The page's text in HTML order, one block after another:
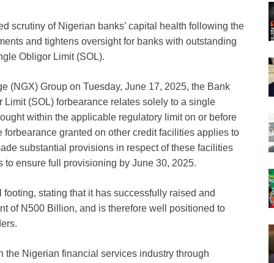
scrutiny of Nigerian banks’ capital health following the
and tightens oversight for banks with outstanding
Obligor Limit (SOL).
(NGX) Group on Tuesday, June 17, 2025, the Bank
(SOL) forbearance relates solely to a single
within the applicable regulatory limit on or before
granted on other credit facilities applies to
substantial provisions in respect of these facilities
ensure full provisioning by June 30, 2025.
stating that it has successfully raised and
of N500 Billion, and is therefore well positioned to
Nigerian financial services industry through